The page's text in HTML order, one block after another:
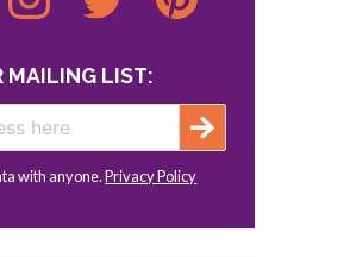
MAILING LIST:
with anyone.Privacy Policy